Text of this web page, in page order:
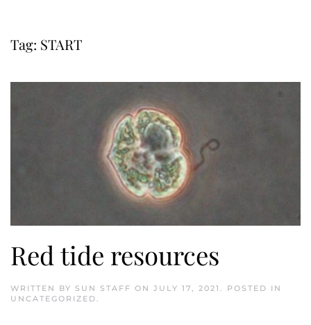
Tag: START
Red tide resources
WRITTEN BY SUN STAFF ON JULY 17, 2021 . POSTED IN
UNCATEGORIZED.